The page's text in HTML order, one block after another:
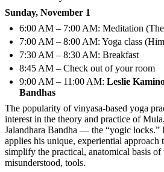
Sunday, November 1
6:00 AM – 7:00 AM: Meditation
7:00 AM – 8:00 AM: Yoga class
7:30 AM – 8:30 AM: Breakfast
8:45 AM – Check out of your room
9:00 AM – 11:00 AM: Leslie
Bandhas
The popularity of vinyasa-based yoga
interest in the theory and practice of
Jalandhara Bandha — the “yogic
applies his unique, experiential approach
simplify the practical, anatomical basis
misunderstood, tools.